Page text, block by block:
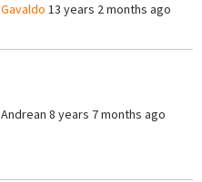
Gavaldo 13 years 2 months ago
Andrean 8 years 7 months ago